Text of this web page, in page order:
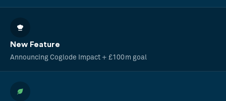
New Feature
Announcing Coglode Impact + £100m goal